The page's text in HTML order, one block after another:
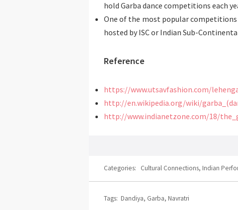
hold Garba dance competitions each
One of the most popular
hosted by ISC or Indian Sub-
Reference
https://www.utsavfashion.com/
http://en.wikipedia.org/wiki/
http://www.indianetzone.com/18/
Categories: Cultural Connections, Indian
Tags: Dandiya, Garba, Navratri